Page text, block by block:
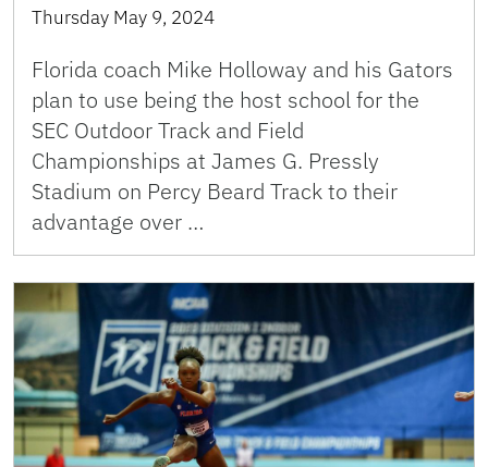
Thursday May 9, 2024
Florida coach Mike Holloway and his Gators
plan to use being the host school for the
SEC Outdoor Track and Field
Championships at James G. Pressly
Stadium on Percy Beard Track to their
advantage over …